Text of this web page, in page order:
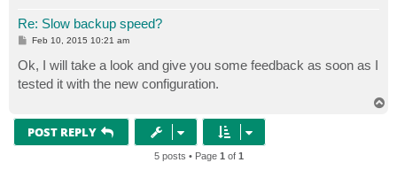
Re: Slow backup speed?
P
s
t
Feb 10, 2015 10:21 am
Ok, I will take a look and give you some feedback as soon as I
tested it with the new configuration.
POST REPLY
5 posts • Page 1 of 1